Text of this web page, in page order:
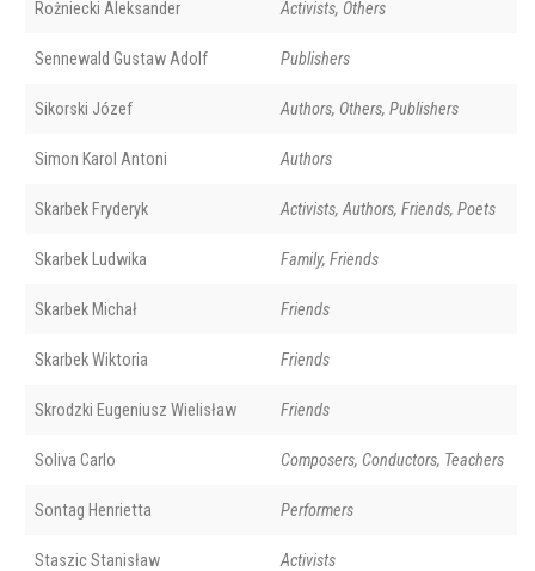
Rożniecki Aleksander Activists, Others
Sennewald Gustaw Adolf Publishers
Sikorski Józef Authors, Others, Publishers
Simon Karol Antoni Authors
Skarbek Fryderyk Activists, Authors, Friends, Poets
Skarbek Ludwika Family, Friends
Skarbek Michał Friends
Skarbek Wiktoria Friends
Skrodzki Eugeniusz Wielisław Friends
Soliva Carlo Composers, Conductors, Teachers
Sontag Henrietta Performers
Staszic Stanisław Activists